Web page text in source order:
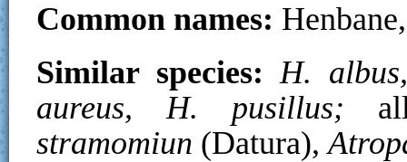
Common names:
Similar species:H.
aureus, H. pusillus;
stramomiun (Datura),